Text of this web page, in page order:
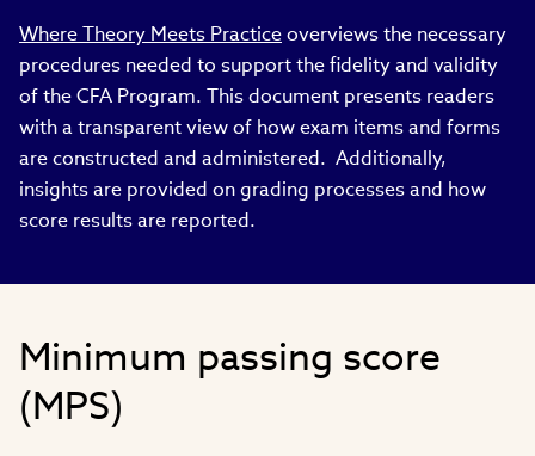
Where Theory Meets Practiceoverviews the necessary
procedures needed to support the fidelity and validity
of the CFA Program. This document presents readers
with a transparent view of how exam items and forms
are constructed and administered. Additionally,
insights are provided on grading processes and how
score results are reported.
Minimum passing score
(MPS)